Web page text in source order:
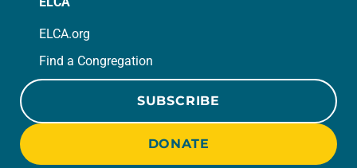
ELCA.org
Find a Congregation
SUBSCRIBE
DONATE